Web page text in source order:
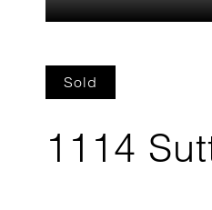
Sold
1114